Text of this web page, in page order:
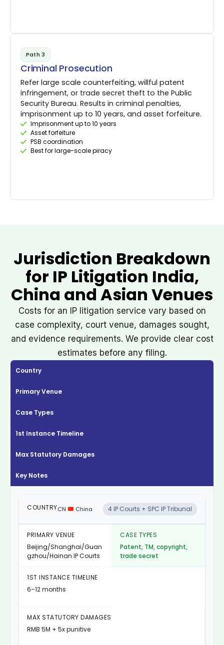
Path 3
Criminal Prosecution
Refer large scale counterfeiting, willful patent
infringement, or trade secret theft to the Public
Security Bureau. Results in criminal penalties,
imprisonment up to 10 years, and asset forfeiture.
Imprisonment up to 10 years
Asset forfeiture
PSB coordination
Best for large-scale piracy
Jurisdiction Breakdown
for IP Litigation India,
China and Asian Venues
Costs for an IP litigation service vary based on
case complexity, court venue, damages sought,
and evidence requirements. We provide clear cost
estimates before any filing.
Country
Primary Venue
Case Types
1st Instance Timeline
Max Statutory Damages
Key Notes
CN China 4 IP Courts + SPC IP Tribunal
Beijing/Shanghai/Guan
gzhou/Hainan IP Courts
Patent, TM, copyright,
trade secret
6–12 months
RMB 5M + 5x punitive